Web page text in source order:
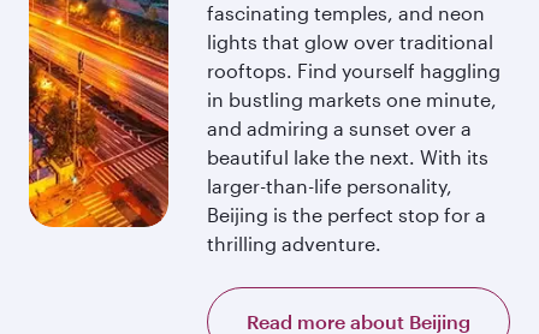
fascinating temples, and neon
lights that glow over traditional
rooftops. Find yourself haggling
in bustling markets one minute,
and admiring a sunset over a
beautiful lake the next. With its
larger-than-life personality,
Beijing is the perfect stop for a
thrilling adventure.
Read more about Beijing